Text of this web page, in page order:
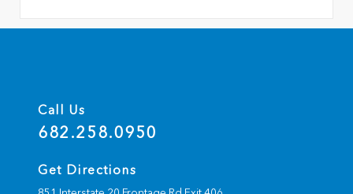
Call Us
682.258.0950
Get Directions